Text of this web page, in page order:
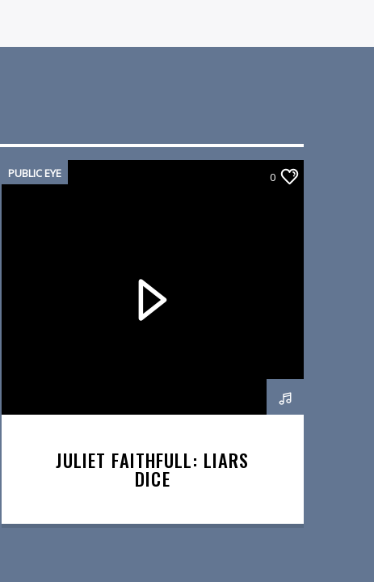
PUBLIC EYE 0
JULIET FAITHFULL: LIARS
DICE